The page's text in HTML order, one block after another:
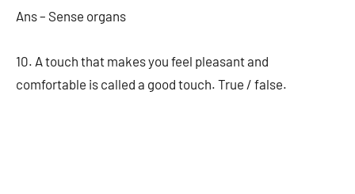
Ans – Sense organs
10. A touch that makes you feel pleasant and
comfortable is called a good touch. True / false.